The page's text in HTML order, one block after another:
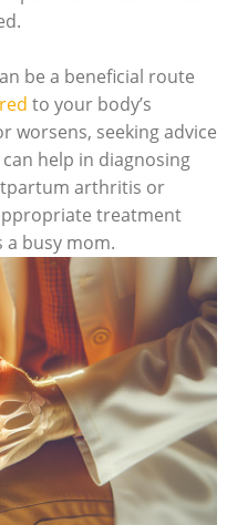
be a beneficial route
to your body’s
worsens, seeking advice
help in diagnosing
arthritis or
treatment
busy mom.